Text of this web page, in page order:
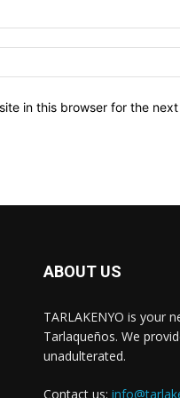
in this browser for the
ABOUT US
TARLAKENYO is your
Tarlaqueños. We
unadulterated.
Contact us: